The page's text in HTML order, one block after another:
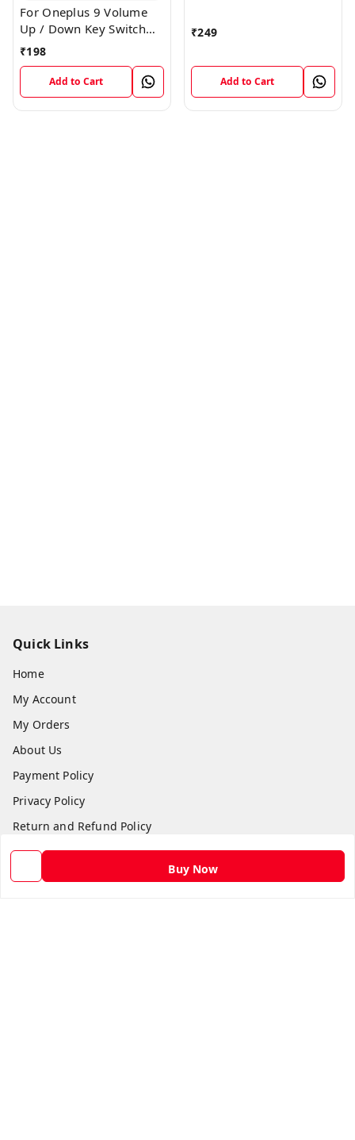
Buy Now
For Oneplus 9 Volume
Up / Down Key Switch
Flex Strip Cable
₹198
Add to Cart
₹249
Add to Cart
Quick Links
Home
My Account
My Orders
About Us
Payment Policy
Privacy Policy
Return and Refund Policy
Shipping Policy
Terms and Conditions